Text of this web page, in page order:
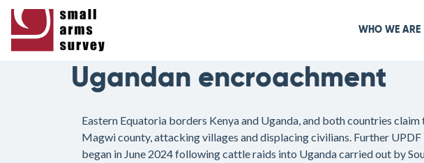
Main
WHO WE ARE
Ugandan encroachment
Eastern Equatoria borders Kenya and Uganda, and both countries
Magwi county, attacking villages and displacing civilians. Further
began in June 2024 following cattle raids into Uganda carried out by